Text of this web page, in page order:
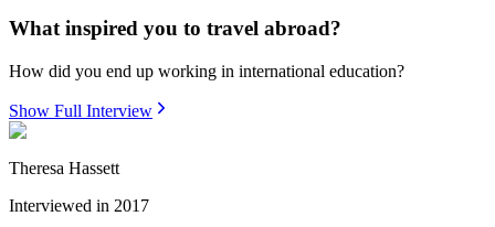
What inspired you to travel abroad?
How did you end up working in international education?
Show Full Interview
Theresa Hassett
Interviewed in 2017